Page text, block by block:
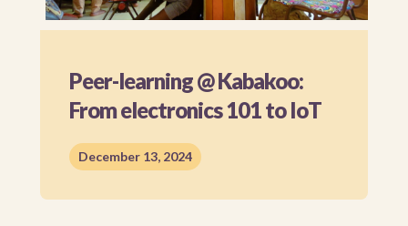
Peer-learning @ Kabakoo:
From electronics 101 to IoT
December 13, 2024